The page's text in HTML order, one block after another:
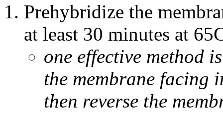
Prehybridize the
at least 30 minutes at
one effective method
the membrane facing
then reverse the